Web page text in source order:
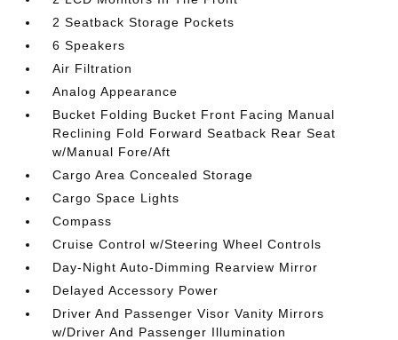
2 Seatback Storage Pockets
6 Speakers
Air Filtration
Analog Appearance
Bucket Folding Bucket Front Facing Manual
Reclining Fold Forward Seatback Rear Seat
w/Manual Fore/Aft
Cargo Area Concealed Storage
Cargo Space Lights
Compass
Cruise Control w/Steering Wheel Controls
Day-Night Auto-Dimming Rearview Mirror
Delayed Accessory Power
Driver And Passenger Visor Vanity Mirrors
w/Driver And Passenger Illumination